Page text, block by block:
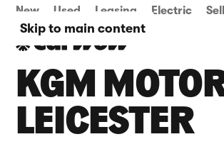
Skip to main content
New Used Leasing Electric Sell
KGM
LEICESTER